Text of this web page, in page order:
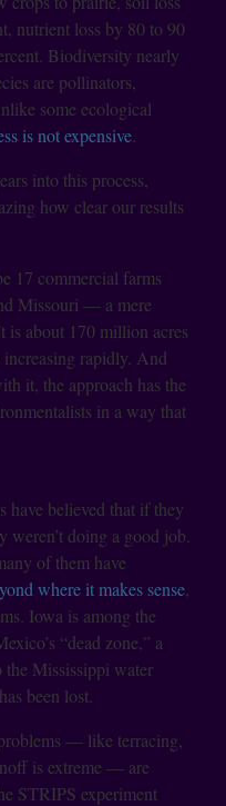
nutrient loss by 80 to 90
Biodiversity nearly
are pollinators,
some ecological
is not expensive
into this process,
how clear our results
17 commercial farms
Missouri — a mere
is about 170 million acres
rapidly. And
it, the approach has the
in a way that
have believed that if they
weren’t doing a good job.
of them have
where it makes sense,
Iowa is among the
“dead zone,” a
Mississippi water
been lost.
— like terracing,
is extreme — are
STRIPS experiment